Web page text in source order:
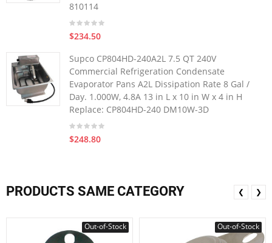
810114
$234.50
Supco CP804HD-240A2L 7.5 QT 240V
Commercial Refrigeration Condensate
Evaporator Pans A2L Dissipation Rate 8 Gal /
Day. 1.000W, 4.8A 13 in L x 10 in W x 4 in H
Replace: CP804HD-240 DM10W-3D
$248.80
PRODUCTS SAME CATEGORY
Out-of-Stock Out-of-Stock
❮ ❯